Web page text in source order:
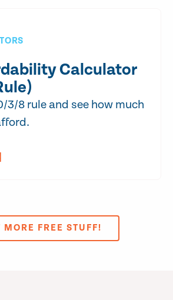
Calculator
3/8 rule and see how much
MORE FREE STUFF!